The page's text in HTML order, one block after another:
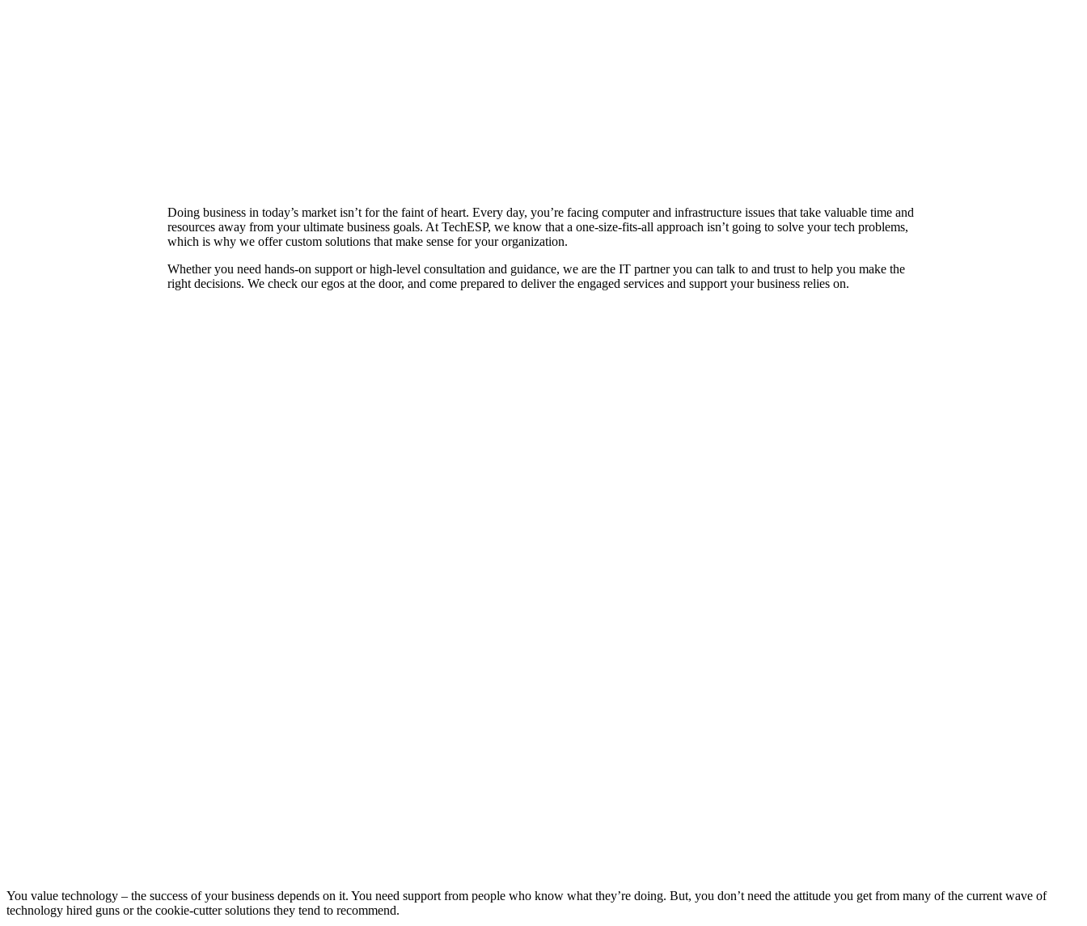
Doing business in today’s market isn’t for the faint of heart. Every day, you’re facing computer and infrastructure issues that take valuable time and
resources away from your ultimate business goals. At TechESP, we know that a one-size-fits-all approach isn’t going to solve your tech problems,
which is why we offer custom solutions that make sense for your organization.
Whether you need hands-on support or high-level consultation and guidance, we are the IT partner you can talk to and trust to help you make the
right decisions. We check our egos at the door, and come prepared to deliver the engaged services and support your business relies on.
You value technology – the success of your business depends on it. You need support from people who know what they’re doing. But, you don’t need the attitude you get from many of the current wave of
technology hired guns or the cookie-cutter solutions they tend to recommend.